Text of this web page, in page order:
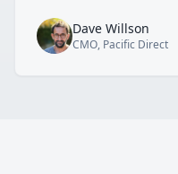
Dave Willson
CMO, Pacific Direct